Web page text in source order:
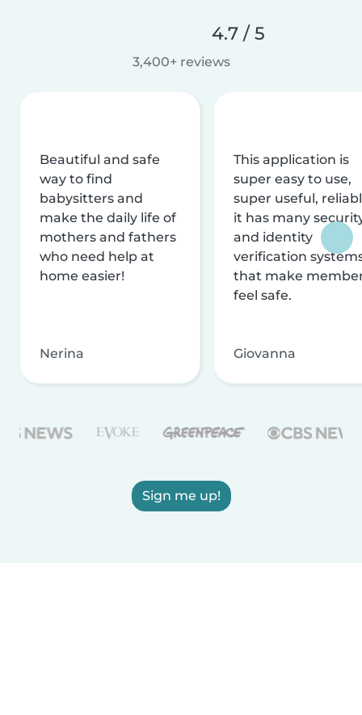
4.7 / 5
3,400+ reviews
Beautiful and safe
way to find
babysitters and
make the daily life of
mothers and fathers
who need help at
home easier!
Nerina
This application is
super easy to use,
super useful,
it has many
and identity
verification
that make
feel safe.
Giovanna
Sign me up!